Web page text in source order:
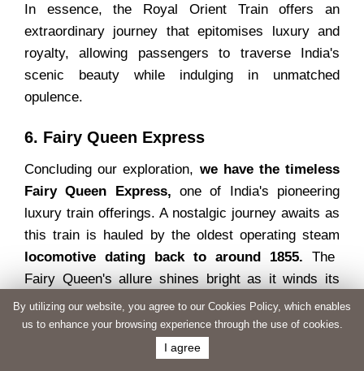
In essence, the Royal Orient Train offers an
extraordinary journey that epitomises luxury and
royalty, allowing passengers to traverse India's
scenic beauty while indulging in unmatched
opulence.
6. Fairy Queen Express
Concluding our exploration, we have the timeless
Fairy Queen Express, one of India's pioneering
luxury train offerings. A nostalgic journey awaits as
this train is hauled by the oldest operating steam
locomotive dating back to around 1855. The
Fairy Queen's allure shines bright as it winds its
way to Alwar in Rajasthan. Having secured a place
in theGuinness Book of World Records and
graced with the National Tourism Award,
By utilizing our website, you agree to our Cookies Policy, which enables
us to enhance your browsing experience through the use of cookies.
I agree